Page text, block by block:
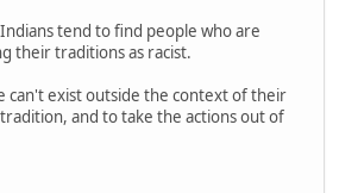
tend to find people who are
their traditions as racist.
can't exist outside the context of their
and to take the actions out of